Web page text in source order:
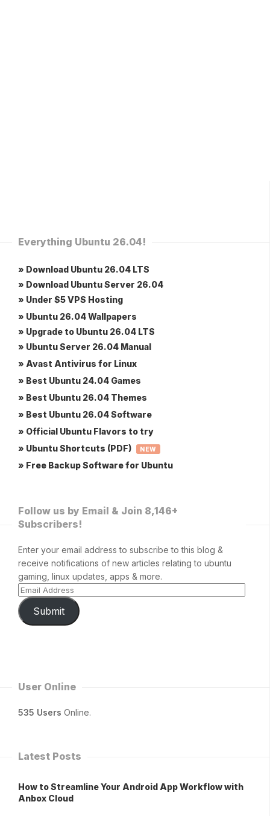
Everything Ubuntu 26.04!
» Download Ubuntu 26.04 LTS
» Download Ubuntu Server 26.04
» Under $5 VPS Hosting
» Ubuntu 26.04 Wallpapers
» Upgrade to Ubuntu 26.04 LTS
» Ubuntu Server 26.04 Manual
» Avast Antivirus for Linux
» Best Ubuntu 24.04 Games
» Best Ubuntu 26.04 Themes
» Best Ubuntu 26.04 Software
» Official Ubuntu Flavors to try
» Ubuntu Shortcuts (PDF)
NEW
» Free Backup Software for Ubuntu
Follow us by Email & Join 8,146+
Subscribers!
Enter your email address to subscribe to this blog &
receive notifications of new articles relating to ubuntu
gaming, linux updates, apps & more.
Submit
User Online
535 Users Online.
Latest Posts
How to Streamline Your Android App Workflow with
Anbox Cloud